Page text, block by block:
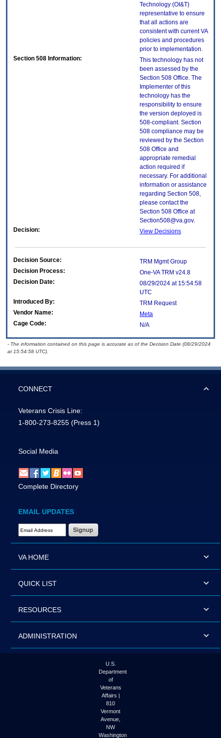
Technology (OI&T)
representative to ensure
that all actions are
consistent with current VA
policies and procedures
prior to implementation.
Section 508 Information:
This technology has not
been assessed by the
Section 508 Office. The
Implementer of this
technology has the
responsibility to ensure
the version deployed is
508-compliant. Section
508 compliance may be
reviewed by the Section
508 Office and
appropriate remedial
action required if
necessary. For additional
information or assistance
regarding Section 508,
please contact the
Section 508 Office at
Section508@va.gov.
Decision:
View Decisions
Decision Source:
TRM Mgmt Group
Decision Process:
One-VA TRM v24.8
Decision Date:
08/29/2024 at 15:54:58
UTC
Introduced By:
TRM Request
Vendor Name:
Meta
Cage Code:
N/A
- The information contained on this page is accurate as of the Decision Date (08/29/2024
at 15:54:58 UTC).
CONNECT
Veterans Crisis Line:
1-800-273-8255 (Press 1)
Social Media
Complete Directory
EMAIL UPDATES
Email Address Required
VA HOME
QUICK LIST
RESOURCES
ADMINISTRATION
U.S.
Department
of
Veterans
Affairs |
810
Vermont
Avenue,
NW
Washington